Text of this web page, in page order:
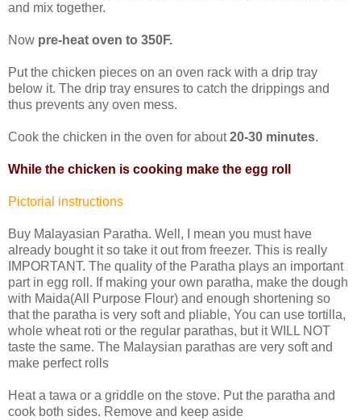
and mix together.
Now pre-heat oven to 350F.
Put the chicken pieces on an oven rack with a drip tray
below it. The drip tray ensures to catch the drippings and
thus prevents any oven mess.
Cook the chicken in the oven for about20-30 minutes.
While the chicken is cooking make the egg roll
Pictorial instructions
Buy Malayasian Paratha. Well, I mean you must have
already bought it so take it out from freezer. This is really
IMPORTANT. The quality of the Paratha plays an important
part in egg roll. If making your own paratha, make the dough
with Maida(All Purpose Flour) and enough shortening so
that the paratha is very soft and pliable, You can use tortilla,
whole wheat roti or the regular parathas, but it WILL NOT
taste the same. The Malaysian parathas are very soft and
make perfect rolls
Heat a tawa or a griddle on the stove. Put the paratha and
cook both sides. Remove and keep aside